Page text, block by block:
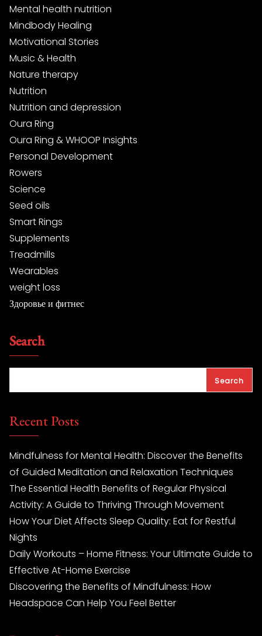
Mental health nutrition
Mindbody Healing
Motivational Stories
Music & Health
Nature therapy
Nutrition
Nutrition and depression
Oura Ring
Oura Ring & WHOOP Insights
Personal Development
Rowers
Science
Seed oils
Smart Rings
Supplements
Treadmills
Wearables
weight loss
Здоровье и фитнес
Search
Search
Recent Posts
Mindfulness for Mental Health: Discover the Benefits
of Guided Meditation and Relaxation Techniques
The Essential Health Benefits of Regular Physical
Activity: A Guide to Thriving Through Movement
How Your Diet Affects Sleep Quality: Eat for Restful
Nights
Daily Workouts – Home Fitness: Your Ultimate Guide to
Effective At-Home Exercise
Discovering the Benefits of Mindfulness: How
Headspace Can Help You Feel Better